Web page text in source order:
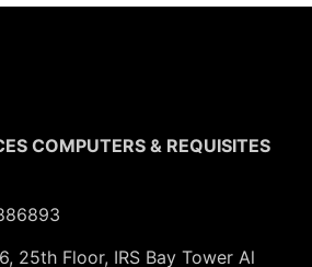
COMPUTERS & REQUISITES
25th Floor, IRS Bay Tower Al